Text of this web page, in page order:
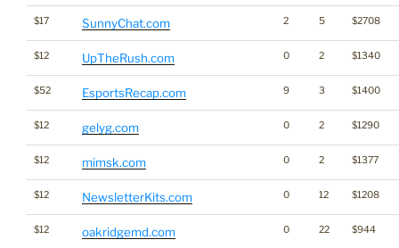
$17 SunnyChat.com 2 5 $2708
$12 UpTheRush.com 0 2 $1340
$52 EsportsRecap.com 9 3 $1400
$12 gelyg.com 0 2 $1290
$12 mimsk.com 0 2 $1377
$12 NewsletterKits.com 0 12 $1208
$12 oakridgemd.com 0 22 $944